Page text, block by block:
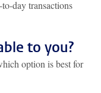
day transactions
to you?
option is best for